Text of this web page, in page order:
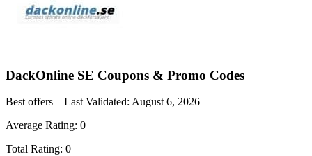
DackOnline SE Coupons & Promo Codes
Best offers – Last Validated: August 6, 2026
Average Rating: 0
Total Rating: 0